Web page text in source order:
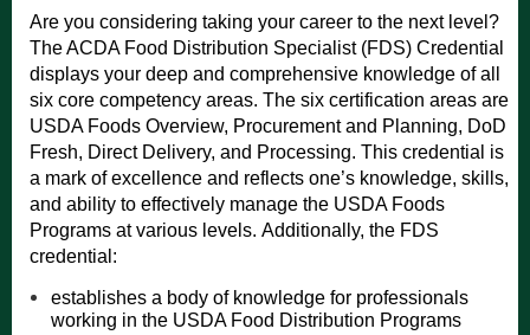
Are you considering taking your career to the next level?
The ACDA Food Distribution Specialist (FDS) Credential
displays your deep and comprehensive knowledge of all
six core competency areas. The six certification areas are
USDA Foods Overview, Procurement and Planning, DoD
Fresh, Direct Delivery, and Processing. This credential is
a mark of excellence and reflects one’s knowledge, skills,
and ability to effectively manage the USDA Foods
Programs at various levels. ​Additionally, the FDS
credential:
establishes a body of knowledge for professionals
working in the USDA Food Distribution Programs